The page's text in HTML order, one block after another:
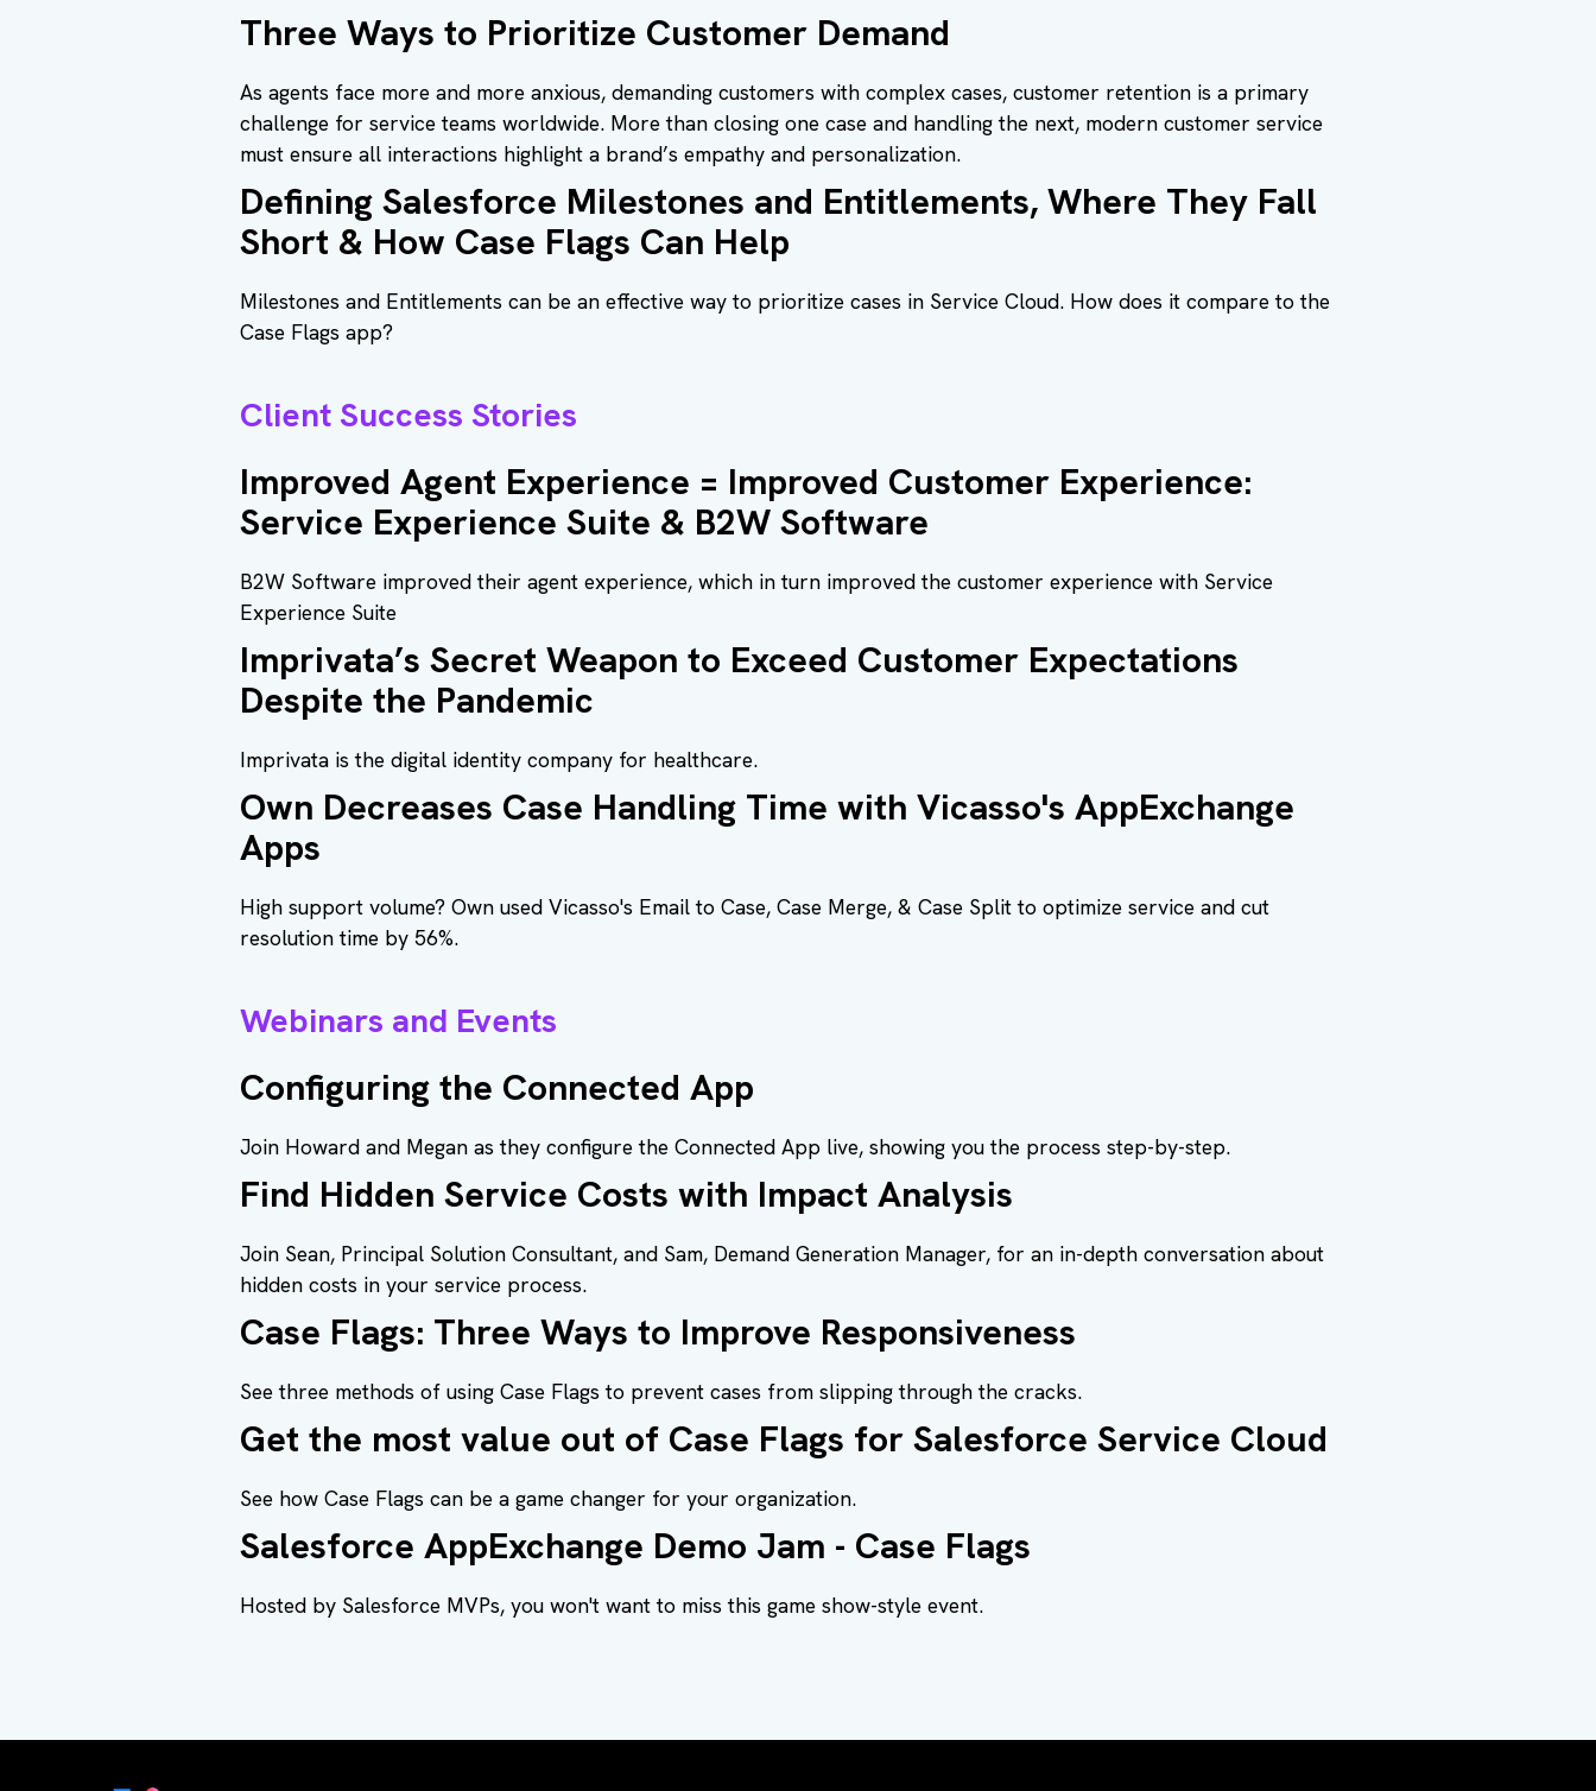
Three Ways to Prioritize Customer Demand
As agents face more and more anxious, demanding customers with complex cases, customer retention is a primary
challenge for service teams worldwide. More than closing one case and handling the next, modern customer service
must ensure all interactions highlight a brand’s empathy and personalization.
Defining Salesforce Milestones and Entitlements, Where They Fall
Short & How Case Flags Can Help
Milestones and Entitlements can be an effective way to prioritize cases in Service Cloud. How does it compare to the
Case Flags app?
Client Success Stories
Improved Agent Experience = Improved Customer Experience:
Service Experience Suite & B2W Software
B2W Software improved their agent experience, which in turn improved the customer experience with Service
Experience Suite
Imprivata’s Secret Weapon to Exceed Customer Expectations
Despite the Pandemic
Imprivata is the digital identity company for healthcare.
Own Decreases Case Handling Time with Vicasso's AppExchange
Apps
High support volume? Own used Vicasso's Email to Case, Case Merge, & Case Split to optimize service and cut
resolution time by 56%.
Webinars and Events
Configuring the Connected App
Join Howard and Megan as they configure the Connected App live, showing you the process step-by-step.
Find Hidden Service Costs with Impact Analysis
Join Sean, Principal Solution Consultant, and Sam, Demand Generation Manager, for an in-depth conversation about
hidden costs in your service process.
Case Flags: Three Ways to Improve Responsiveness
See three methods of using Case Flags to prevent cases from slipping through the cracks.
Get the most value out of Case Flags for Salesforce Service Cloud
See how Case Flags can be a game changer for your organization.
Salesforce AppExchange Demo Jam - Case Flags
Hosted by Salesforce MVPs, you won't want to miss this game show-style event.